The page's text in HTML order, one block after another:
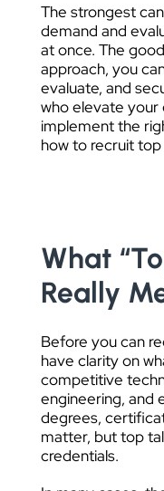
The strongest
demand and
at once. The
approach, you
evaluate, and
who elevate your
implement the
how to recruit
What
Really
Before you can
have clarity on
competitive
engineering, and
degrees,
matter, but top
credentials.